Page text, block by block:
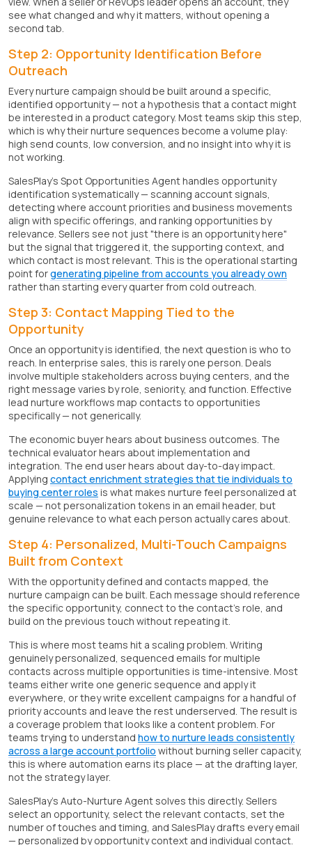
see what changed and why it matters, without opening a
second tab.
Step 2: Opportunity Identification Before
Outreach
Every nurture campaign should be built around a specific,
identified opportunity — not a hypothesis that a contact might
be interested in a product category. Most teams skip this step,
which is why their nurture sequences become a volume play:
high send counts, low conversion, and no insight into why it is
not working.
SalesPlay's Spot Opportunities Agent handles opportunity
identification systematically — scanning account signals,
detecting where account priorities and business movements
align with specific offerings, and ranking opportunities by
relevance. Sellers see not just "there is an opportunity here"
but the signal that triggered it, the supporting context, and
which contact is most relevant. This is the operational starting
point forgenerating pipeline from accounts you already own
rather than starting every quarter from cold outreach.
Step 3: Contact Mapping Tied to the
Opportunity
Once an opportunity is identified, the next question is who to
reach. In enterprise sales, this is rarely one person. Deals
involve multiple stakeholders across buying centers, and the
right message varies by role, seniority, and function. Effective
lead nurture workflows map contacts to opportunities
specifically — not generically.
The economic buyer hears about business outcomes. The
technical evaluator hears about implementation and
integration. The end user hears about day-to-day impact.
Applying contact enrichment strategies that tie individuals to
buying center roles is what makes nurture feel personalized at
scale — not personalization tokens in an email header, but
genuine relevance to what each person actually cares about.
Step 4: Personalized, Multi-Touch Campaigns
Built from Context
With the opportunity defined and contacts mapped, the
nurture campaign can be built. Each message should reference
the specific opportunity, connect to the contact's role, and
build on the previous touch without repeating it.
This is where most teams hit a scaling problem. Writing
genuinely personalized, sequenced emails for multiple
contacts across multiple opportunities is time-intensive. Most
teams either write one generic sequence and apply it
everywhere, or they write excellent campaigns for a handful of
priority accounts and leave the rest underserved. The result is
a coverage problem that looks like a content problem. For
teams trying to understand how to nurture leads consistently
across a large account portfolio without burning seller capacity,
this is where automation earns its place — at the drafting layer,
not the strategy layer.
SalesPlay's Auto-Nurture Agent solves this directly. Sellers
select an opportunity, select the relevant contacts, set the
number of touches and timing, and SalesPlay drafts every email
— personalized by opportunity context and individual contact.